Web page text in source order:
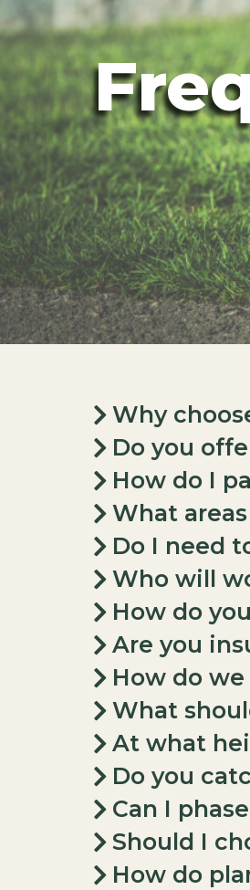
Why
Do you
How do I
What
Do I need
Who will
How do
Are you
How do
What
At what
Do you
Can I
Should I
How do